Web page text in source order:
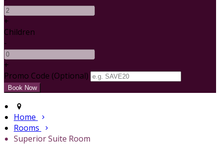
+
Children
-
+
Promo Code (Optional)
Home
Rooms
Superior Suite Room